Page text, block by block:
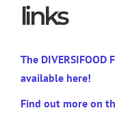
links
The
available here!
Find out more on